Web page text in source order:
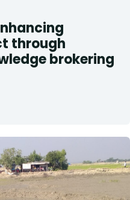
through
brokering